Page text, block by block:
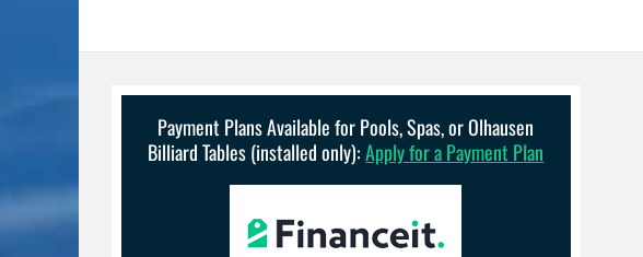
The
may
chosen
on
Payment Plans Available for Pools, Spas, or Olhausen
Billiard Tables (installed only):Apply for a Payment Plan